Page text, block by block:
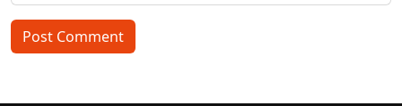
Post Comment